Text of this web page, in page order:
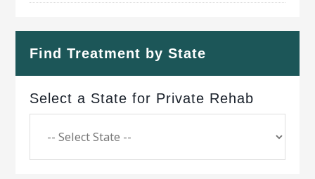
Find Treatment by State
Select a State for Private Rehab